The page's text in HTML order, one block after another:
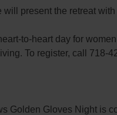
will present the retreat
to-heart day for
To register, call 718-
Golden Gloves Night is